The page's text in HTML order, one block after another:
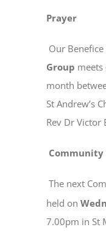
Prayer
Our Benefice
Group
month
St Andrew’s
Rev Dr Victor
Community
The next
held on
7.00pm in St